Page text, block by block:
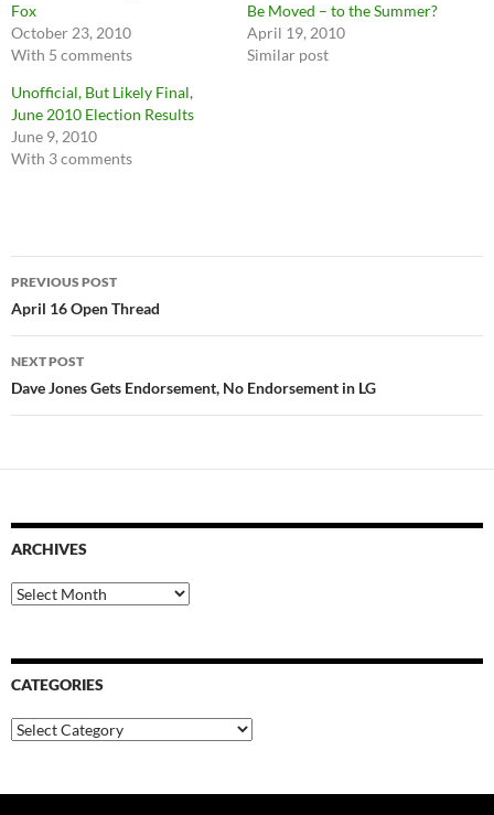
Fox
October 23, 2010
With 5 comments
Be Moved – to the Summer?
April 19, 2010
Similar post
Unofficial, But Likely Final,
June 2010 Election Results
June 9, 2010
With 3 comments
Post
navigation
PREVIOUS POST
April 16 Open Thread
NEXT POST
Dave Jones Gets Endorsement, No Endorsement in LG
ARCHIVES
Archives
CATEGORIES
Categories